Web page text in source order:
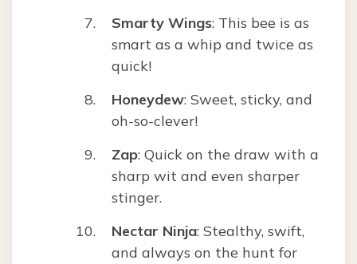
Smarty Wings: This bee is as
smart as a whip and twice as
quick!
Honeydew: Sweet, sticky, and
oh-so-clever!
Zap: Quick on the draw with a
sharp wit and even sharper
stinger.
Nectar Ninja: Stealthy, swift,
and always on the hunt for